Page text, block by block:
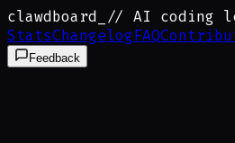
clawdboard
// AI coding
StatsChangelogFAQ
Feedback